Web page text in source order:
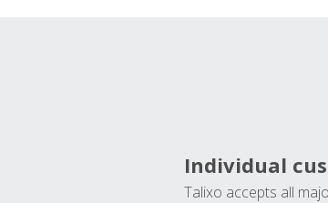
Individual
Talixo accepts all